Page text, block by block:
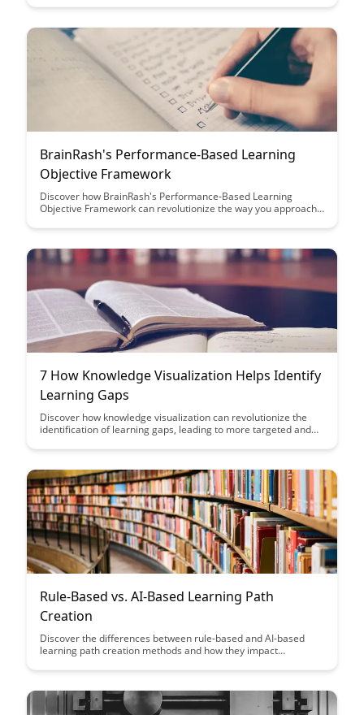
innovative design principles that set BrainRash apart in
technology.
BrainRash's Performance-Based Learning
Objective Framework
Discover how BrainRash's Performance-Based Learning
Objective Framework can revolutionize the way you approach
practical, measurable goals to enhance student engagement
rewarding for both educators and learners.
7 How Knowledge Visualization Helps Identify
Learning Gaps
Discover how knowledge visualization can revolutionize the
identification of learning gaps, leading to more targeted and
concepts and data, educators can pinpoint areas where
outcomes.
Rule-Based vs. AI-Based Learning Path
Creation
Discover the differences between rule-based and AI-based
learning path creation methods and how they impact
limitations of each approach to help you make informed
audience.